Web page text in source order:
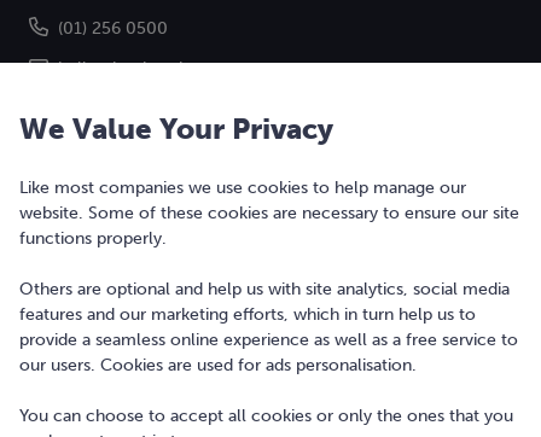
(01) 256 0500
hello@bonkers.ie
Copyright © 2010-2026 Bonkers Money Ltd. All rights reserved.
Terms of Use
Digital Services Act
We Value Your Privacy
Like most companies we use cookies to help manage our
website. Some of these cookies are necessary to ensure our site
functions properly.
Others are optional and help us with site analytics, social media
features and our marketing efforts, which in turn help us to
provide a seamless online experience as well as a free service to
our users. Cookies are used for ads personalisation.
You can choose to accept all cookies or only the ones that you